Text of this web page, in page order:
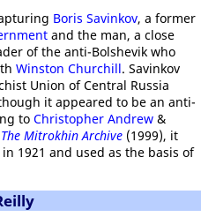
Boris Savinkov, a former
and the man, a close
of the anti-Bolshevik who
Winston Churchill. Savinkov
Union of Central Russia
it appeared to be an anti-
to Christopher Andrew &
The Mitrokhin Archive (1999), it
1921 and used as the basis of